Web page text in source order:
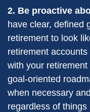
2. Be proactive
have clear, defined
retirement to look
retirement
with your
goal-oriented
when necessary
regardless of